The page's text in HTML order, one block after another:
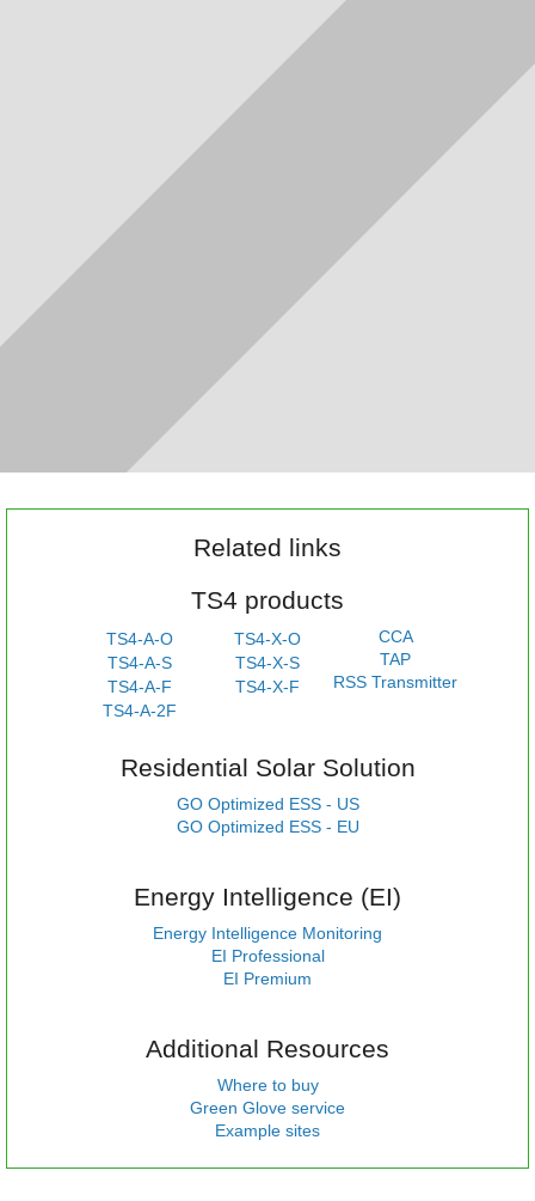
Related links
TS4 products
TS4-A-O
TS4-A-S
TS4-A-F
TS4-A-2F
TS4-X-O
TS4-X-S
TS4-X-F
CCA
TAP
RSS Transmitter
Residential Solar Solution
GO Optimized ESS - US
GO Optimized ESS - EU
Energy Intelligence (EI)
Energy Intelligence Monitoring
EI Professional
EI Premium
Additional Resources
Where to buy
Green Glove service
Example sites